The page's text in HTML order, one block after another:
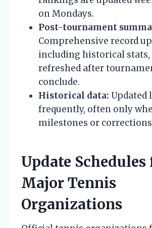
on Mondays.
Post-tournament
Comprehensive record
including historical stats,
refreshed after
conclude.
Historical data: Updated
frequently, often only
milestones or
Update Schedules
Major Tennis
Organizations